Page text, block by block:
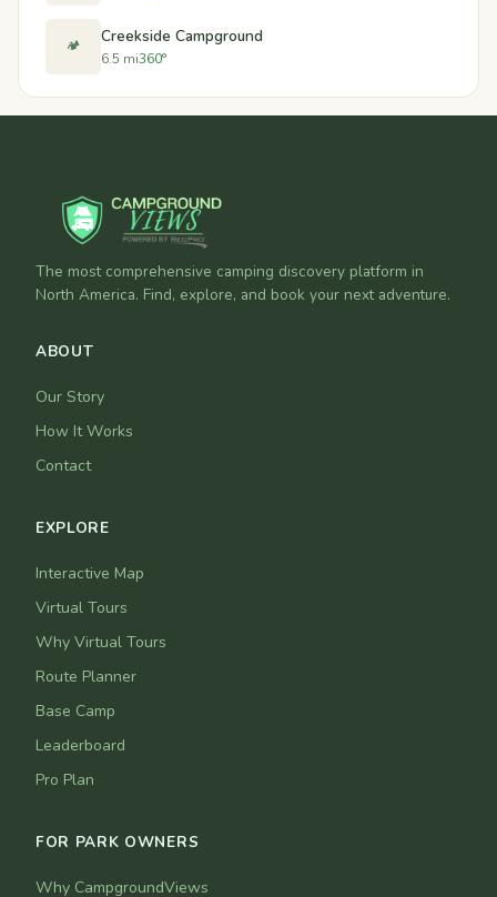
🏕️ Creekside Campground
6.5 mi360°
The most comprehensive camping discovery platform in
North America. Find, explore, and book your next adventure.
ABOUT
Our Story
How It Works
Contact
EXPLORE
Interactive Map
Virtual Tours
Why Virtual Tours
Route Planner
Base Camp
Leaderboard
Pro Plan
FOR PARK OWNERS
Why CampgroundViews